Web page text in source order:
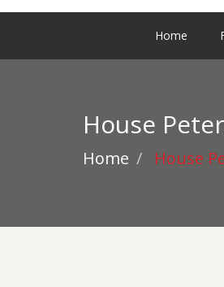
Home
House
Home House